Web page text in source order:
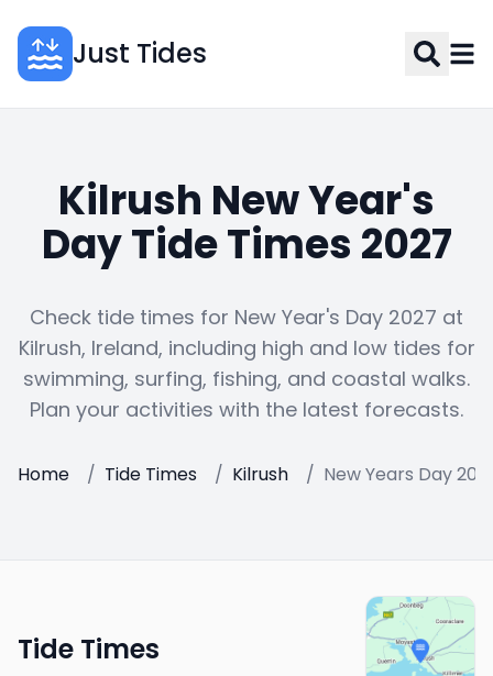
Just Tides
Kilrush New Year's
Day Tide Times 2027
Check tide times for New Year's Day 2027 at
Kilrush, Ireland, including high and low tides for
swimming, surfing, fishing, and coastal walks.
Plan your activities with the latest forecasts.
Home / Tide Times / Kilrush / New Years Day
Tide Times